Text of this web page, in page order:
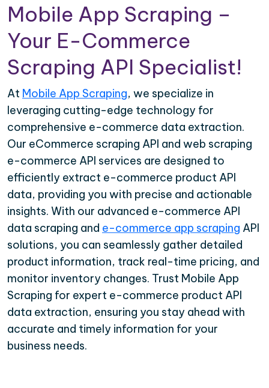
Mobile App Scraping –
Your E-Commerce
Scraping API Specialist!
At Mobile App Scraping, we specialize in
leveraging cutting-edge technology for
comprehensive e-commerce data extraction.
Our eCommerce scraping API and web scraping
e-commerce API services are designed to
efficiently extract e-commerce product API
data, providing you with precise and actionable
insights. With our advanced e-commerce API
data scraping and e-commerce app scraping API
solutions, you can seamlessly gather detailed
product information, track real-time pricing, and
monitor inventory changes. Trust Mobile App
Scraping for expert e-commerce product API
data extraction, ensuring you stay ahead with
accurate and timely information for your
business needs.